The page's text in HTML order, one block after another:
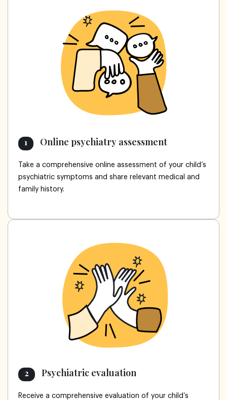
1 Online psychiatry assessment
Take a comprehensive online assessment of your child’s
psychiatric symptoms and share relevant medical and
family history.
2 Psychiatric evaluation
Receive a comprehensive evaluation of your child’s